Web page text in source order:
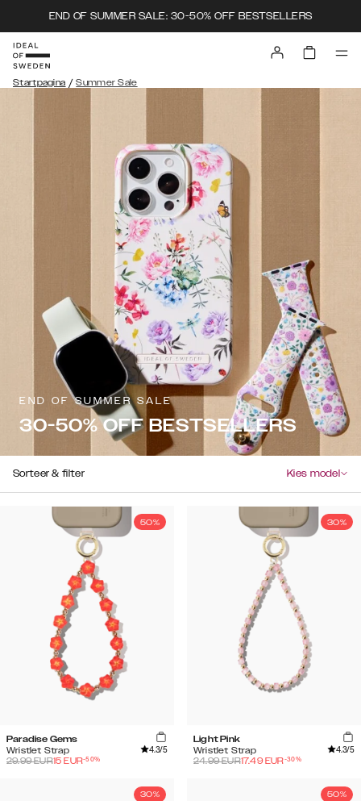
END OF SUMMER SALE: 30-50% OFF BESTSELLERS
Startpagina / Summer Sale
END OF SUMMER SALE
30-50% OFF BESTSELLERS
Sorteer & filter Kies model
50%
Paradise Gems
Wristlet Strap
4.3/5
29.99EUR15 EUR-50%
30%
Light Pink
Wristlet Strap
4.3/5
24.99EUR17.49 EUR-30%
30% 50%